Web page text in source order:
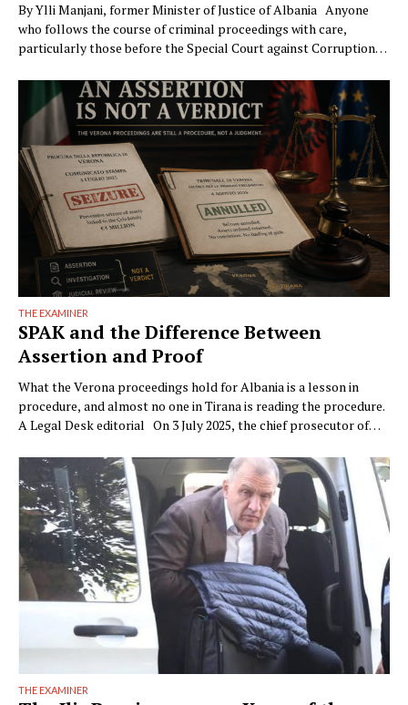
By Ylli Manjani, former Minister of Justice of Albania Anyone
who follows the course of criminal proceedings with care,
particularly those before the Special Court against Corruption
becoming ever more frequent: trials drag on to the maximum
limits of pretrial detention. In more than …
THE EXAMINER
SPAK and the Difference Between
Assertion and Proof
What the Verona proceedings hold for Albania is a lesson in
procedure, and almost no one in Tirana is reading the procedure.
A Legal Desk editorial On 3 July 2025, the chief prosecutor of
seizure his office had obtained against a company of the Çela …
THE EXAMINER